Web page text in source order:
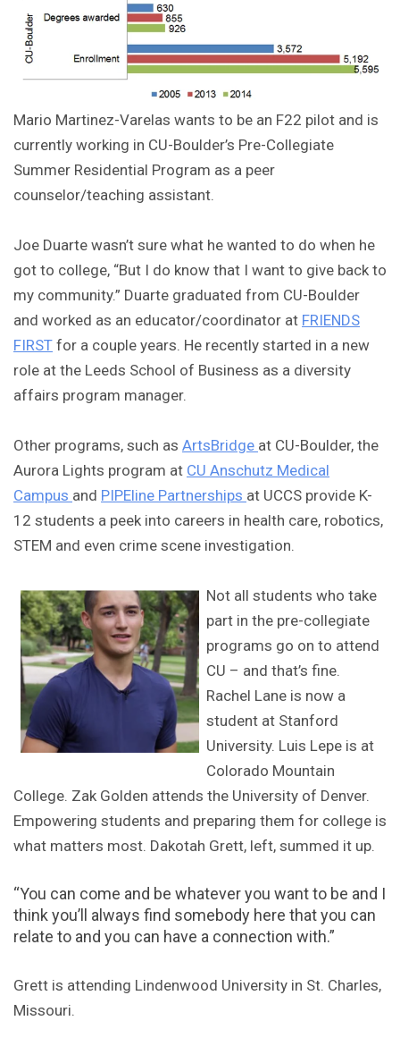
Mario Martinez-Varelas wants to be an F22 pilot and is
currently working in CU-Boulder’s Pre-Collegiate
Summer Residential Program as a peer
counselor/teaching assistant.
Joe Duarte wasn’t sure what he wanted to do when he
got to college, “But I do know that I want to give back to
my community.” Duarte graduated from CU-Boulder
and worked as an educator/coordinator at FRIENDS
FIRST for a couple years. He recently started in a new
role at the Leeds School of Business as a diversity
affairs program manager.
Other programs, such as ArtsBridge at CU-Boulder, the
Aurora Lights program at CU Anschutz Medical
Campus and PIPEline Partnerships at UCCS provide K-
12 students a peek into careers in health care, robotics,
STEM and even crime scene investigation.
Not all students who take
part in the pre-collegiate
programs go on to attend
CU – and that’s fine.
Rachel Lane is now a
student at Stanford
University. Luis Lepe is at
Colorado Mountain
College. Zak Golden attends the University of Denver.
Empowering students and preparing them for college is
what matters most. Dakotah Grett, left, summed it up.
“You can come and be whatever you want to be and I
think you’ll always find somebody here that you can
relate to and you can have a connection with.”
Grett is attending Lindenwood University in St. Charles,
Missouri.